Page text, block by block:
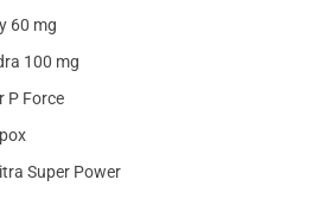
60 mg
100 mg
P Force
Super Power